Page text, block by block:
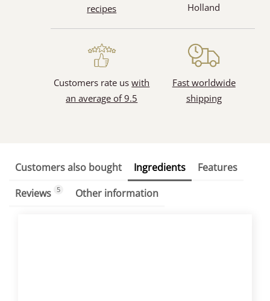
recipes
Holland
Customers rate uswith
an average of 9.5
Fast worldwide
shipping
Customers also bought Ingredients
Features
Reviews 5 Other information